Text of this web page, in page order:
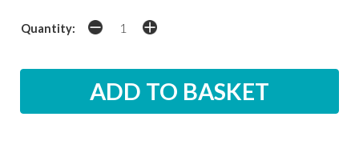
Quantity: